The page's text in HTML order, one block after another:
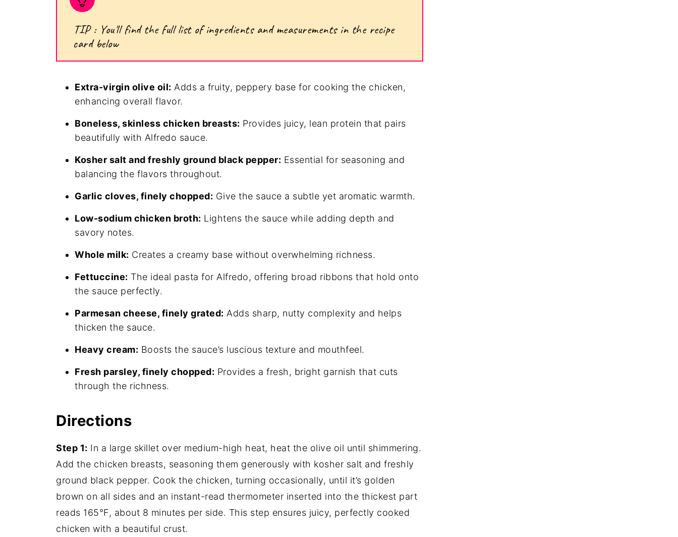
TIP : You'll find the full list of ingredients and measurements in the recipe
card below
Extra-virgin olive oil: Adds a fruity, peppery base for cooking the chicken,
enhancing overall flavor.
Boneless, skinless chicken breasts: Provides juicy, lean protein that pairs
beautifully with Alfredo sauce.
Kosher salt and freshly ground black pepper: Essential for seasoning and
balancing the flavors throughout.
Garlic cloves, finely chopped: Give the sauce a subtle yet aromatic warmth.
Low-sodium chicken broth: Lightens the sauce while adding depth and
savory notes.
Whole milk: Creates a creamy base without overwhelming richness.
Fettuccine: The ideal pasta for Alfredo, offering broad ribbons that hold onto
the sauce perfectly.
Parmesan cheese, finely grated: Adds sharp, nutty complexity and helps
thicken the sauce.
Heavy cream: Boosts the sauce’s luscious texture and mouthfeel.
Fresh parsley, finely chopped: Provides a fresh, bright garnish that cuts
through the richness.
Directions
Step 1: In a large skillet over medium-high heat, heat the olive oil until shimmering.
Add the chicken breasts, seasoning them generously with kosher salt and freshly
ground black pepper. Cook the chicken, turning occasionally, until it’s golden
brown on all sides and an instant-read thermometer inserted into the thickest part
reads 165°F, about 8 minutes per side. This step ensures juicy, perfectly cooked
chicken with a beautiful crust.